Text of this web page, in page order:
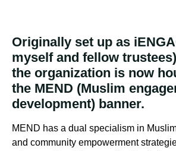
Originally set up as
myself and fellow
the organization is now
the MEND (Muslim
development) banner.
MEND has a dual specialism in
and community empowerment